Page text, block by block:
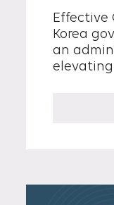
Effective
Korea
an
elevating